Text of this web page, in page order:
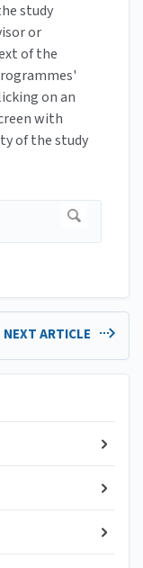
study
or
of the
on an
with
of the study
NEXT ARTICLE